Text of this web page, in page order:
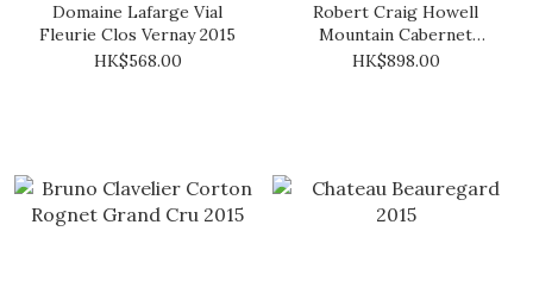
Domaine Lafarge Vial
Fleurie Clos Vernay 2015
HK$568.00
Robert Craig Howell
Mountain Cabernet
Sauvignon 2015
HK$898.00